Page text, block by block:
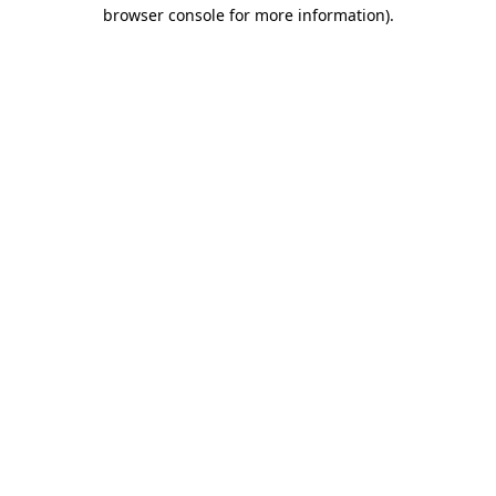
browser console for more information).